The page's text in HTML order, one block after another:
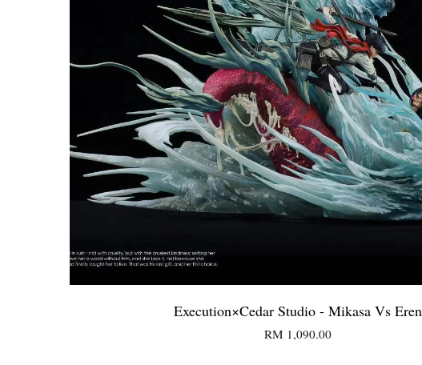
Execution×Cedar Studio - Mikasa Vs Eren
RM 1,090.00